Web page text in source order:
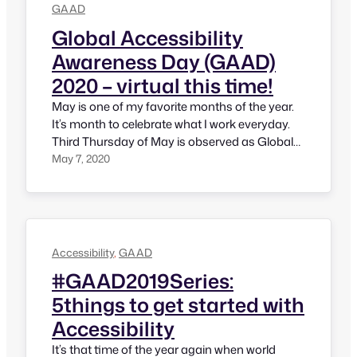
GAAD
Global Accessibility
Awareness Day (GAAD)
2020 – virtual this time!
May is one of my favorite months of the year.
It’s month to celebrate what I work everyday.
Third Thursday of May is observed as Global
Accessibility Awareness Day. Since 2011, it has
activities take place across the world; some
May 7, 2020
Accessibility, GAAD
#GAAD2019Series:
5things to get started with
Accessibility
It’s that time of the year again when world